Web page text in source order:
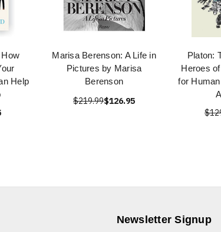
Help
Marisa Berenson: A Life in
Pictures by Marisa
Berenson
$219.99$126.95
Platon:
Heroes
for
Newsletter Signup